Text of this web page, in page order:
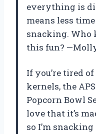
everything is
means less
snacking. Who
this fun?
If you’re tired
kernels, the
Popcorn Bowl
love that it’s
so I’m